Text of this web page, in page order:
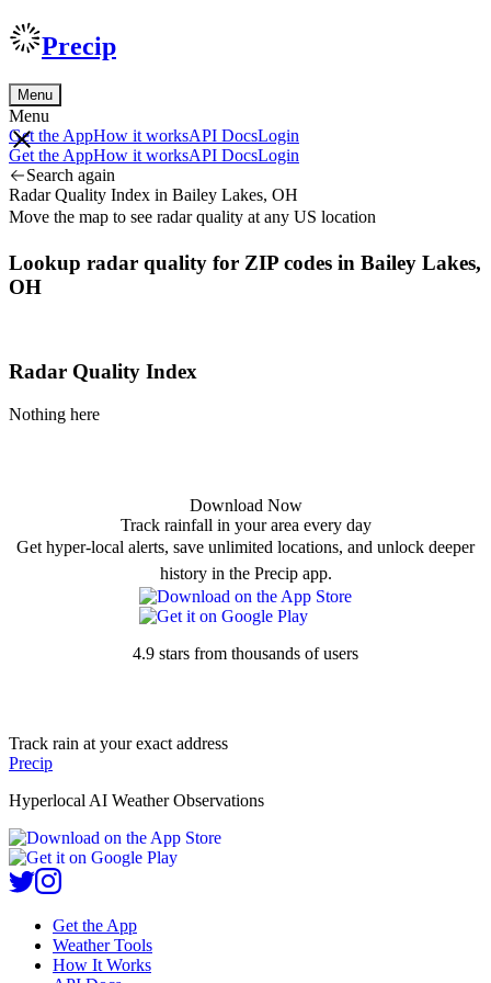
Precip
Menu
Menu
Get the AppHow it worksAPI DocsLogin
Get the AppHow it worksAPI DocsLogin
Search again
Radar Quality Index in Bailey Lakes, OH
Move the map to see radar quality at any US location
Lookup radar quality for ZIP codes in Bailey Lakes,
OH
Radar Quality Index
Nothing here
Download Now
Track rainfall in your area every day
Get hyper-local alerts, save unlimited locations, and unlock deeper
history in the Precip app.
4.9 stars from thousands of users
Track rain at your exact address
Precip
Hyperlocal AI Weather Observations
Get the App
Weather Tools
How It Works